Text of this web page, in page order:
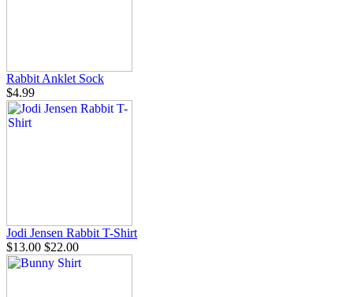
Rabbit Anklet Sock
$4.99
Jodi Jensen Rabbit T-Shirt
$13.00 $22.00